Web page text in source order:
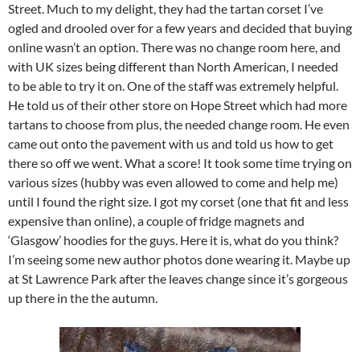
Street. Much to my delight, they had the tartan corset I’ve
ogled and drooled over for a few years and decided that buying
online wasn’t an option. There was no change room here, and
with UK sizes being different than North American, I needed
to be able to try it on. One of the staff was extremely helpful.
He told us of their other store on Hope Street which had more
tartans to choose from plus, the needed change room. He even
came out onto the pavement with us and told us how to get
there so off we went. What a score! It took some time trying on
various sizes (hubby was even allowed to come and help me)
until I found the right size. I got my corset (one that fit and less
expensive than online), a couple of fridge magnets and
‘Glasgow’ hoodies for the guys. Here it is, what do you think?
I’m seeing some new author photos done wearing it. Maybe up
at St Lawrence Park after the leaves change since it’s gorgeous
up there in the the autumn.